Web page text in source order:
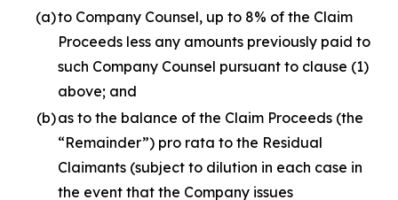
(a)to Company Counsel, up to 8% of the Claim
Proceeds less any amounts previously paid to
such Company Counsel pursuant to clause (1)
above; and
(b)as to the balance of the Claim Proceeds (the
“Remainder”) pro rata to the Residual
Claimants (subject to dilution in each case in
the event that the Company issues